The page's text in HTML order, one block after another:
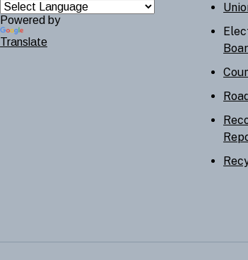
Powered by
Translate